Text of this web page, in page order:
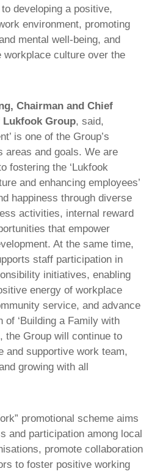
developing a positive,
environment, promoting
mental well-being, and
workplace culture over the
Chairman and Chief
Lukfook Group, said,
is one of the Group’s
areas and goals. We are
fostering the ‘Lukfook
and enhancing employees’
happiness through diverse
activities, internal reward
that empower
At the same time,
staff participation in
initiatives, enabling
energy of workplace
service, and advance
of ‘Building a Family with
the Group will continue to
and supportive work team,
growing with all
promotional scheme aims
and participation among local
promote collaboration
to foster positive working